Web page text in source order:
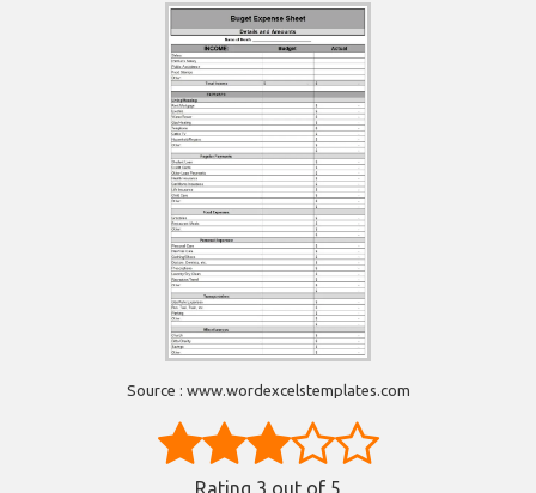
Source : www.wordexcelstemplates.com
Rating 3 out of 5